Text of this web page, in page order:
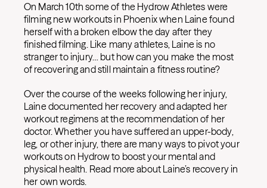
On March 10th some of the Hydrow Athletes were
filming new workouts in Phoenix when Laine found
herself with a broken elbow the day after they
finished filming. Like many athletes, Laine is no
stranger to injury… but how can you make the most
of recovering and still maintain a fitness routine?
Over the course of the weeks following her injury,
Laine documented her recovery and adapted her
workout regimens at the recommendation of her
doctor. Whether you have suffered an upper-body,
leg, or other injury, there are many ways to pivot your
workouts on Hydrow to boost your mental and
physical health. Read more about Laine’s recovery in
her own words.